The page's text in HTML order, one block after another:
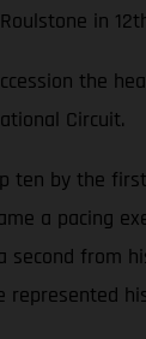
in
the
Circuit.
ten by the
a pacing
from
represented